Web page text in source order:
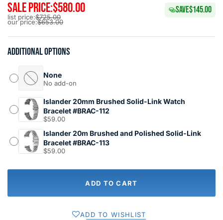
SALE PRICE:$580.00
list price:$725.00
our price:$653.00
SAVE$145.00
Additional options
None
No add-on
Islander 20mm Brushed Solid-Link Watch
Bracelet #BRAC-112
$59.00
Islander 20m Brushed and Polished Solid-Link
Bracelet #BRAC-113
$59.00
ADD TO CART
ADD TO WISHLIST